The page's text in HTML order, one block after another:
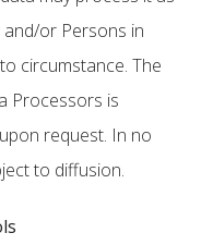
or Persons in
circumstance. The
Processors is
request. In no
to diffusion.